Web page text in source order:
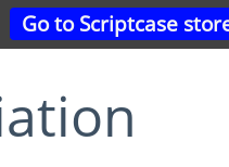
Go to Scriptcase